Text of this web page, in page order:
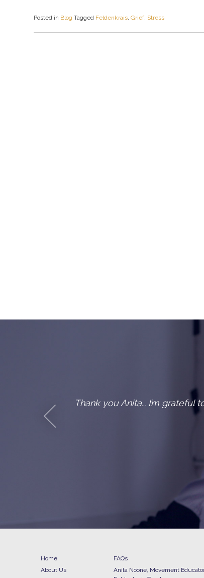
Posted in Blog Tagged Feldenkrais ,Grief Stress
mobility after an old
One
Home
About Us
FAQs
Anita Noone, Movement